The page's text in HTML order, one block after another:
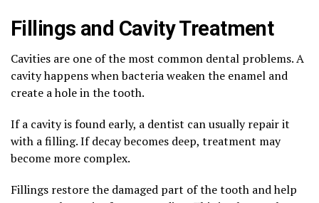
Fillings and Cavity Treatment
Cavities are one of the most common dental problems. A
cavity happens when bacteria weaken the enamel and
create a hole in the tooth.
If a cavity is found early, a dentist can usually repair it
with a filling. If decay becomes deep, treatment may
become more complex.
Fillings restore the damaged part of the tooth and help